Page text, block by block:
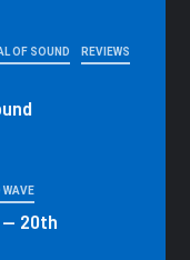
OF SOUND REVIEWS
WAVE
— 20th